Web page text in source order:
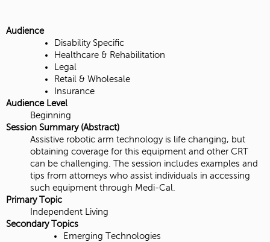
Audience
Disability Specific
Healthcare & Rehabilitation
Legal
Retail & Wholesale
Insurance
Audience Level
Beginning
Session Summary (Abstract)
Assistive robotic arm technology is life changing, but
obtaining coverage for this equipment and other CRT
can be challenging. The session includes examples and
tips from attorneys who assist individuals in accessing
such equipment through Medi-Cal.
Primary Topic
Independent Living
Secondary Topics
Emerging Technologies